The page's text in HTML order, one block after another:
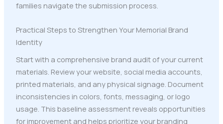
families navigate the submission process.
Practical Steps to Strengthen Your Memorial Brand
Identity
Start with a comprehensive brand audit of your current
materials. Review your website, social media accounts,
printed materials, and any physical signage. Document
inconsistencies in colors, fonts, messaging, or logo
usage. This baseline assessment reveals opportunities
for improvement and helps prioritize your branding